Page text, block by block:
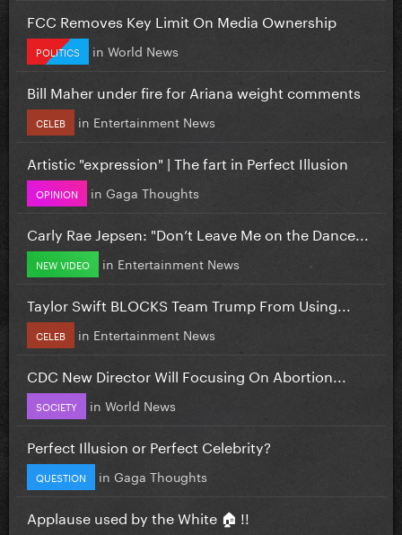
FCC Removes Key Limit On Media Ownership
POLITICS in World News
Bill Maher under fire for Ariana weight comments
CELEB in Entertainment News
Artistic "expression" | The fart in Perfect Illusion
OPINION in Gaga Thoughts
Carly Rae Jepsen: "Don’t Leave Me on the Dance...
NEW VIDEO in Entertainment News
Taylor Swift BLOCKS Team Trump From Using...
CELEB in Entertainment News
CDC New Director Will Focusing On Abortion...
SOCIETY in World News
Perfect Illusion or Perfect Celebrity?
QUESTION in Gaga Thoughts
Applause used by the White 🏠 !!